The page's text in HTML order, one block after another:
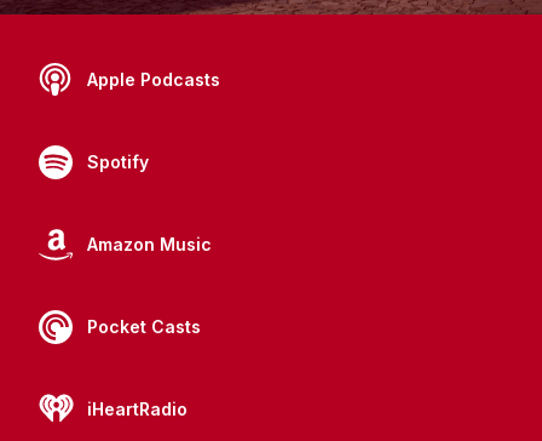
Apple Podcasts
Spotify
Amazon Music
Pocket Casts
iHeartRadio